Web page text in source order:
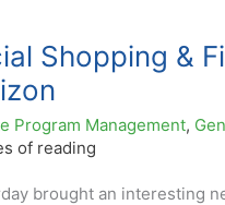
AffiliateShopping &
Program Management,
of reading
brought an interesting